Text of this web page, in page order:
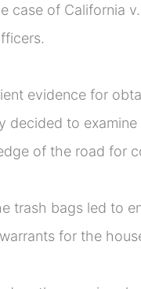
case of California
evidence for
decided to
of the road for
trash bags led to
for the